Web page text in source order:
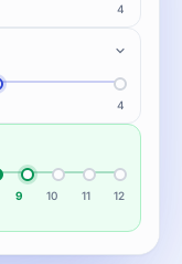
4
4
9 10 11
12